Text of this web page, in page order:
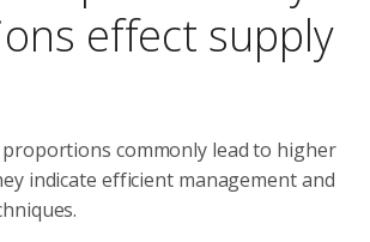
effect supply
commonly lead to higher
indicate efficient management and